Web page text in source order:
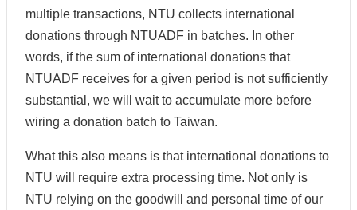
multiple transactions, NTU collects international
donations through NTUADF in batches. In other
words, if the sum of international donations that
NTUADF receives for a given period is not sufficiently
substantial, we will wait to accumulate more before
wiring a donation batch to Taiwan.
What this also means is that international donations to
NTU will require extra processing time. Not only is
NTU relying on the goodwill and personal time of our